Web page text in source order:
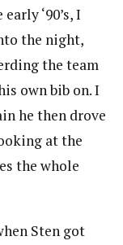
‘90’s, I
the night,
the team
own bib on. I
he then drove
at the
the whole
Sten got